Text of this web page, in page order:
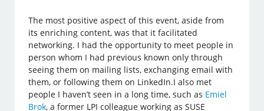
The most positive aspect of this event, aside from
its enriching content, was that it facilitated
networking. I had the opportunity to meet people in
person whom I had previous known only through
seeing them on mailing lists, exchanging email with
them, or following them on LinkedIn.I also met
people I haven’t seen in a long time, such as Emiel
Brok, a former LPI colleague working as SUSE